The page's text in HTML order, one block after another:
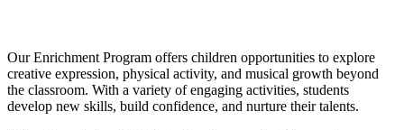
Our Enrichment Program offers children opportunities to explore
creative expression, physical activity, and musical growth beyond
the classroom. With a variety of engaging activities, students
develop new skills, build confidence, and nurture their talents.